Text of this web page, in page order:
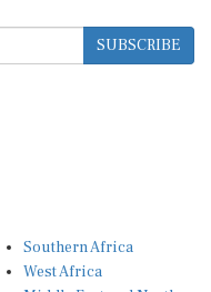
SUBSCRIBE
West Africa
Middle East and North